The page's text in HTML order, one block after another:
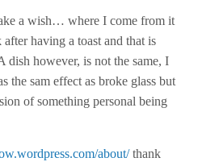
a wish… where I come from it
after having a toast and that is
dish however, is not the same, I
the sam effect as broke glass but
of something personal being
about/thank